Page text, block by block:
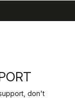
don't